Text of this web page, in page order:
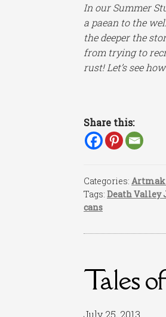
In our Summer
a paean to the
the deeper the
from trying to
rust! Let’s see
Share this:
Categories:
Tags:Death Valley
cans
Tales
July 25, 2013